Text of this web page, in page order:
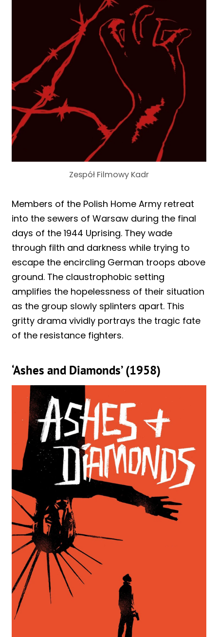
Zespół Filmowy Kadr
Members of the Polish Home Army retreat
into the sewers of Warsaw during the final
days of the 1944 Uprising. They wade
through filth and darkness while trying to
escape the encircling German troops above
ground. The claustrophobic setting
amplifies the hopelessness of their situation
as the group slowly splinters apart. This
gritty drama vividly portrays the tragic fate
of the resistance fighters.
‘Ashes and Diamonds’ (1958)